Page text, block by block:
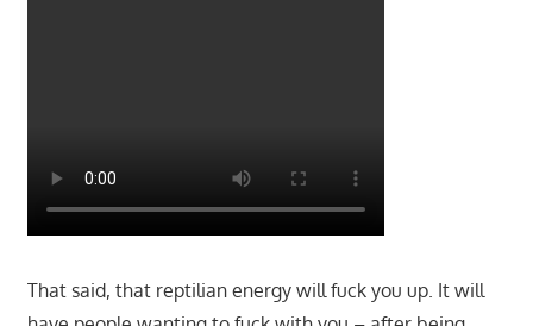
That said, that reptilian energy will fuck you up. It will